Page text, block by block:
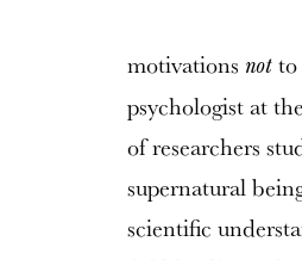
motivations notto
psychologist at
of researchers
supernatural
scientific